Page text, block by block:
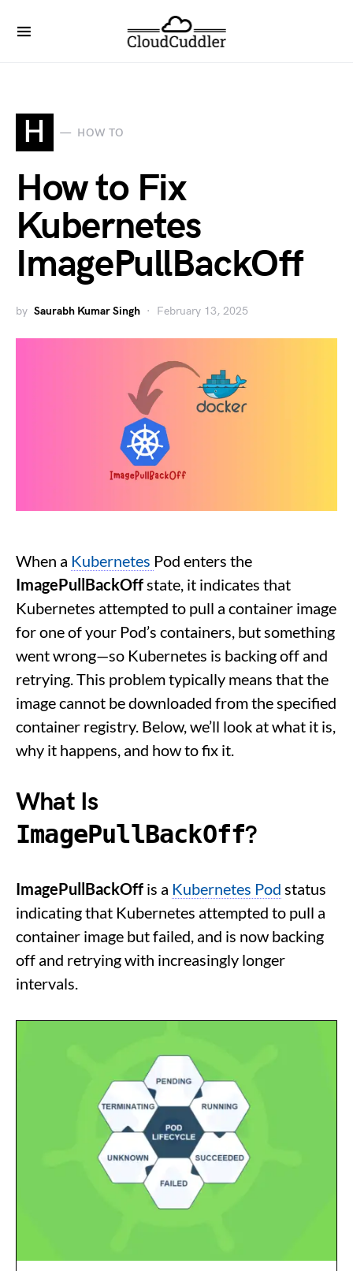
H HOW TO
How to Fix
Kubernetes
ImagePullBackOff
by Saurabh Kumar Singh February 13, 2025
When a Kubernetes Pod enters the
ImagePullBackOffstate, it indicates that
Kubernetes attempted to pull a container image
for one of your Pod’s containers, but something
went wrong—so Kubernetes is backing off and
retrying. This problem typically means that the
image cannot be downloaded from the specified
container registry. Below, we’ll look at what it is,
why it happens, and how to fix it.
What Is
ImagePullBackOff?
ImagePullBackOff is a Kubernetes Pod status
indicating that Kubernetes attempted to pull a
container image but failed, and is now backing
off and retrying with increasingly longer
intervals.